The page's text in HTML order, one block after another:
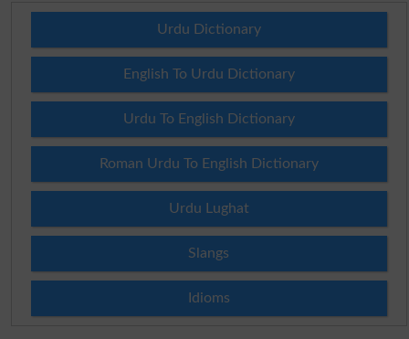
Urdu Dictionary
English To Urdu Dictionary
Urdu To English Dictionary
Roman Urdu To English Dictionary
Urdu Lughat
Slangs
Idioms